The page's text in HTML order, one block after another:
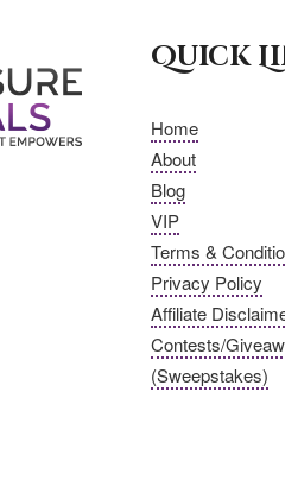
Quick
Home
About
Blog
VIP
Terms &
Privacy Policy
Affiliate
Contests/
(Sweepstakes)